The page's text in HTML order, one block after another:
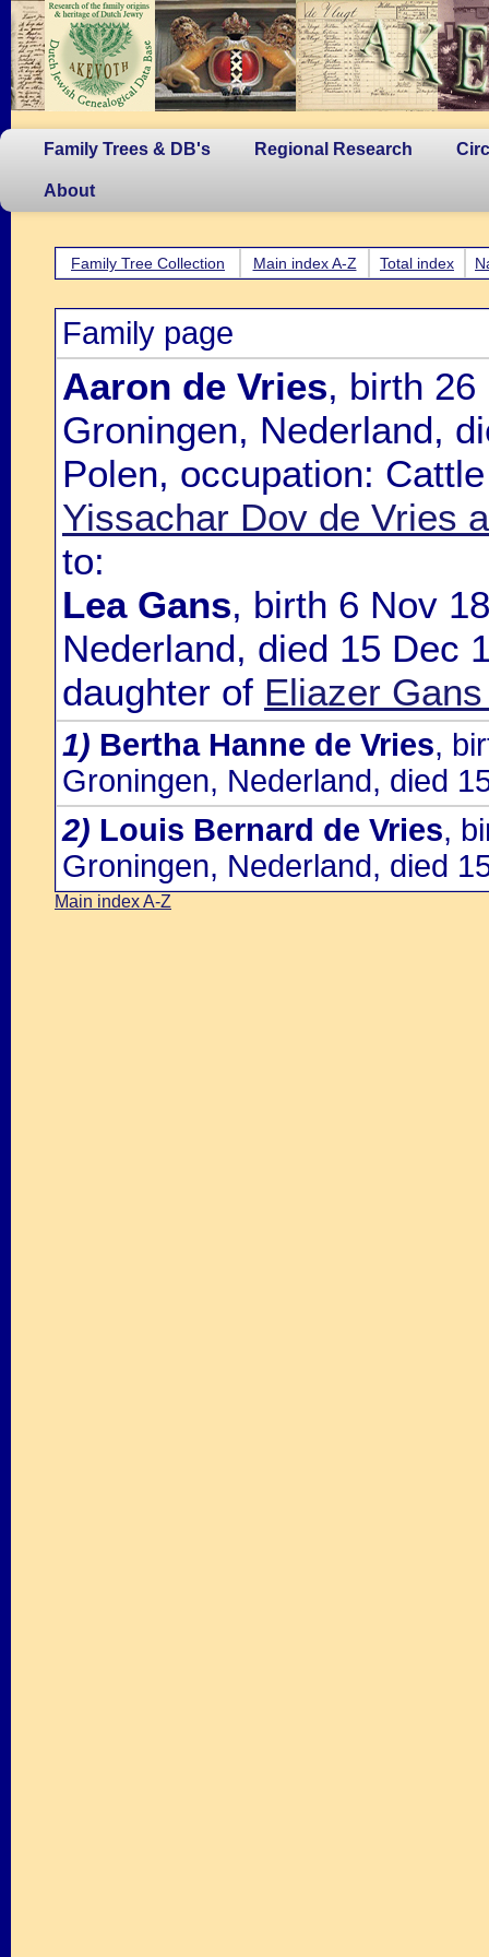
Family Trees & DB's Regional Research
About
Family Tree Collection Main index A-Z Total index
Family page
Aaron de Vries, birth 26
Groningen, Nederland,
Polen, occupation:
Yissachar Dov de Vries
to:
Lea Gans, birth 6 Nov
Nederland, died 15 Dec
daughter of Eliazer
1) Bertha Hanne de Vries,
Groningen, Nederland, died
2) Louis Bernard de Vries,
Groningen, Nederland, died
Main index A-Z